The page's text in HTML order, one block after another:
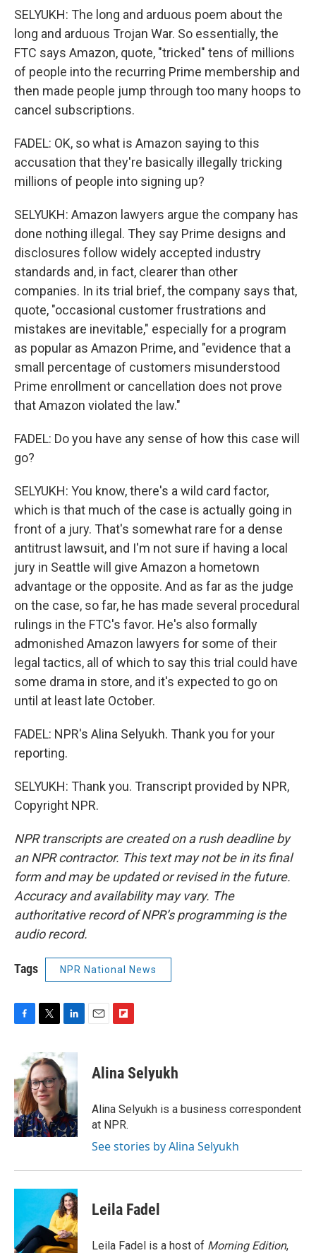
SELYUKH: The long and arduous poem about the
long and arduous Trojan War. So essentially, the
FTC says Amazon, quote, "tricked" tens of millions
of people into the recurring Prime membership and
then made people jump through too many hoops to
cancel subscriptions.
FADEL: OK, so what is Amazon saying to this
accusation that they're basically illegally tricking
millions of people into signing up?
SELYUKH: Amazon lawyers argue the company has
done nothing illegal. They say Prime designs and
disclosures follow widely accepted industry
standards and, in fact, clearer than other
companies. In its trial brief, the company says that,
quote, "occasional customer frustrations and
mistakes are inevitable," especially for a program
as popular as Amazon Prime, and "evidence that a
small percentage of customers misunderstood
Prime enrollment or cancellation does not prove
that Amazon violated the law."
FADEL: Do you have any sense of how this case will
go?
SELYUKH: You know, there's a wild card factor,
which is that much of the case is actually going in
front of a jury. That's somewhat rare for a dense
antitrust lawsuit, and I'm not sure if having a local
jury in Seattle will give Amazon a hometown
advantage or the opposite. And as far as the judge
on the case, so far, he has made several procedural
rulings in the FTC's favor. He's also formally
admonished Amazon lawyers for some of their
legal tactics, all of which to say this trial could have
some drama in store, and it's expected to go on
until at least late October.
FADEL: NPR's Alina Selyukh. Thank you for your
reporting.
SELYUKH: Thank you. Transcript provided by NPR,
Copyright NPR.
NPR transcripts are created on a rush deadline by
an NPR contractor. This text may not be in its final
form and may be updated or revised in the future.
Accuracy and availability may vary. The
authoritative record of NPR’s programming is the
audio record.
Tags NPR National News
F
b
o
o
k
T
i
t
t
e
r
L
n
k
e
d
I
n
E
F
p
b
a
r
d
Alina Selyukh
Alina Selyukh is a business correspondent
at NPR.
See stories by Alina Selyukh
Leila Fadel
Leila Fadel is a host of Morning Edition,